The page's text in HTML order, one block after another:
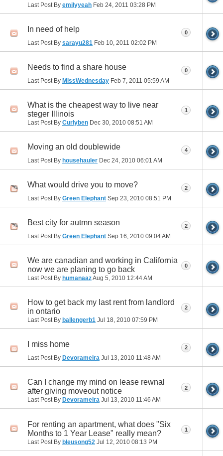
Last Post By emilyyeah Feb 24, 2011 03:28 PM
In need of help
Last Post By sarayu281 Feb 10, 2011 02:02 PM
0
Needs to find a share house
Last Post By MissWednesday Feb 7, 2011 05:59 AM
0
What is the cheapest way to live near
steger Illinois
Last Post By Curlyben Dec 30, 2010 08:51 AM
1
Moving an old doublewide
Last Post By househauler Dec 24, 2010 06:01 AM
4
What would drive you to move?
Last Post By Green Elephant Sep 23, 2010 08:51 PM
2
Best city for autmn season
Last Post By Green Elephant Sep 16, 2010 09:04 AM
2
We are canadian and working in California
now we are planing to go back
Last Post By humanaazAug 5, 2010 12:44 AM
0
How to get back my last rent from landlord
in ontario
Last Post By ballengerb1 Jul 18, 2010 07:59 PM
2
I miss home
Last Post By Devorameira Jul 13, 2010 11:48 AM
2
Can I change my mind on lease rewnal
after giving moveout notice
Last Post By Devorameira Jul 13, 2010 11:46 AM
2
For renting an apartment, what does "Six
Months to 1 Year Lease" really mean?
Last Post By bleusong52 Jul 12, 2010 08:13 PM
1